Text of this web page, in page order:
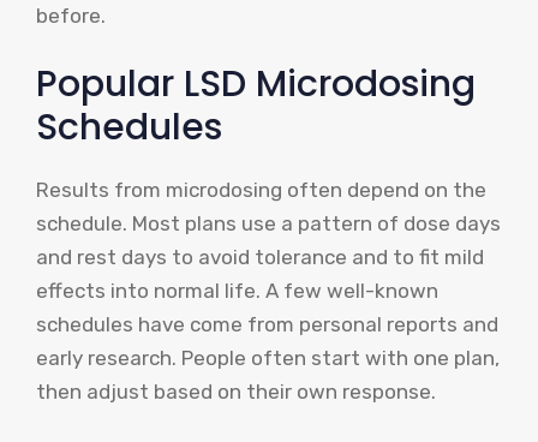
before.
Popular LSD Microdosing
Schedules
Results from microdosing often depend on the
schedule. Most plans use a pattern of dose days
and rest days to avoid tolerance and to fit mild
effects into normal life. A few well-known
schedules have come from personal reports and
early research. People often start with one plan,
then adjust based on their own response.